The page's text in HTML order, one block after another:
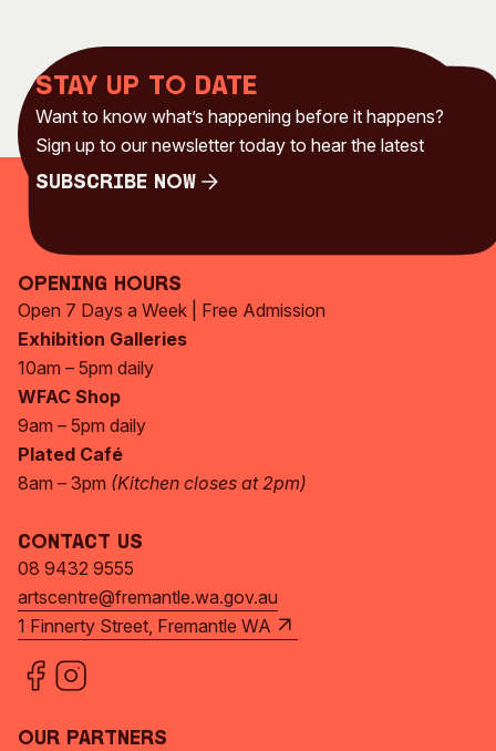
Stay up to date
Want to know what’s happening before it happens?
Sign up to our newsletter today to hear the latest
Subscribe Now
Opening Hours
Open 7 Days a Week | Free Admission
Exhibition Galleries
10am – 5pm daily
WFAC Shop
9am – 5pm daily
Plated Café
8am – 3pm (Kitchen closes at 2pm)
Contact Us
08 9432 9555
artscentre@fremantle.wa.gov.au
1 Finnerty Street, Fremantle WA
Our Partners